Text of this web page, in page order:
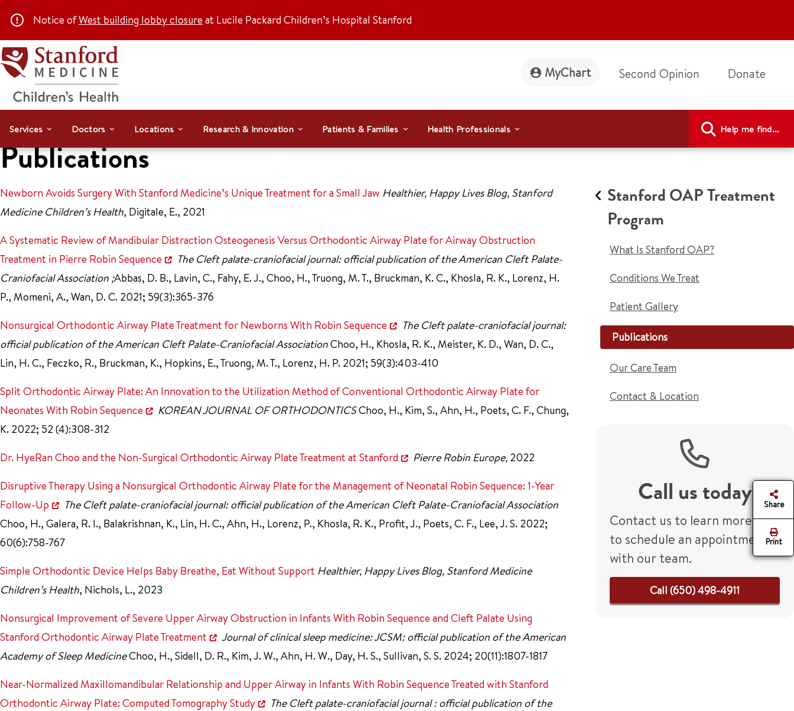
Notice ofWest building lobby closure at Lucile Packard Children’s Hospital Stanford
MyChart Second Opinion Donate
Services Doctors Locations Research & Innovation Patients & Families Health Professionals Help me find...
Publications
Newborn Avoids Surgery With Stanford Medicine’s Unique Treatment for a Small Jaw Healthier, Happy Lives Blog, Stanford
Medicine Children’s Health, Digitale, E., 2021
A Systematic Review of Mandibular Distraction Osteogenesis Versus Orthodontic Airway Plate for Airway Obstruction
Treatment in Pierre Robin Sequence
The Cleft palate-craniofacial journal: official publication of the American Cleft Palate-
Craniofacial Association ;Abbas, D. B., Lavin, C., Fahy, E. J., Choo, H., Truong, M. T., Bruckman, K. C., Khosla, R. K., Lorenz, H.
P., Momeni, A., Wan, D. C. 2021; 59(3):365-376
Nonsurgical Orthodontic Airway Plate Treatment for Newborns With Robin Sequence
The Cleft palate-craniofacial journal:
official publication of the American Cleft Palate-Craniofacial AssociationChoo, H., Khosla, R. K., Meister, K. D., Wan, D. C.,
Lin, H. C., Feczko, R., Bruckman, K., Hopkins, E., Truong, M. T., Lorenz, H. P. 2021; 59(3):403-410
Split Orthodontic Airway Plate: An Innovation to the Utilization Method of Conventional Orthodontic Airway Plate for
Neonates With Robin Sequence
KOREAN JOURNAL OF ORTHODONTICSChoo, H., Kim, S., Ahn, H., Poets, C. F., Chung,
K. 2022; 52 (4):308-312
Dr. HyeRan Choo and the Non-Surgical Orthodontic Airway Plate Treatment at Stanford
Pierre Robin Europe, 2022
Disruptive Therapy Using a Nonsurgical Orthodontic Airway Plate for the Management of Neonatal Robin Sequence: 1-Year
Follow-Up
The Cleft palate-craniofacial journal: official publication of the American Cleft Palate-Craniofacial Association
Choo, H., Galera, R. I., Balakrishnan, K., Lin, H. C., Ahn, H., Lorenz, P., Khosla, R. K., Profit, J., Poets, C. F., Lee, J. S. 2022;
60(6):758-767
Simple Orthodontic Device Helps Baby Breathe, Eat Without Support Healthier, Happy Lives Blog, Stanford Medicine
Children’s Health, Nichols, L., 2023
Nonsurgical Improvement of Severe Upper Airway Obstruction in Infants With Robin Sequence and Cleft Palate Using
Stanford Orthodontic Airway Plate Treatment
Journal of clinical sleep medicine: JCSM: official publication of the American
Academy of Sleep MedicineChoo, H., Sidell, D. R., Kim, J. W., Ahn, H. W., Day, H. S., Sullivan, S. S. 2024; 20(11):1807-1817
Near-Normalized Maxillomandibular Relationship and Upper Airway in Infants With Robin Sequence Treated with Stanford
Orthodontic Airway Plate: Computed Tomography Study
The Cleft palate-craniofacial journal : official publication of the
Stanford OAP Treatment
Program
What Is Stanford OAP?
Conditions We Treat
Patient Gallery
Publications
Our Care Team
Contact & Location
Call us today
Contact us to learn more or
to schedule an appointment
with our team.
Call (650) 498-4911
Share
Print